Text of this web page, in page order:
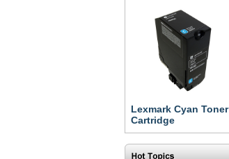
Lexmark Cyan Toner
Cartridge